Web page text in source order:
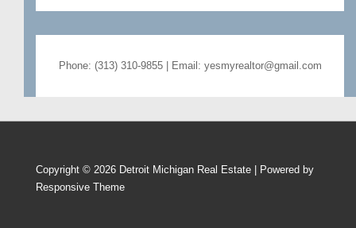
Phone: (313) 310-9855 | Email: yesmyrealtor@gmail.com
Copyright © 2026 Detroit Michigan Real Estate | Powered by
Responsive Theme